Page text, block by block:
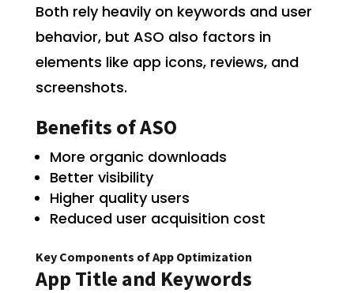
Both rely heavily on keywords and user
behavior, but ASO also factors in
elements like app icons, reviews, and
screenshots.
Benefits of ASO
More organic downloads
Better visibility
Higher quality users
Reduced user acquisition cost
Key Components of App Optimization
App Title and Keywords